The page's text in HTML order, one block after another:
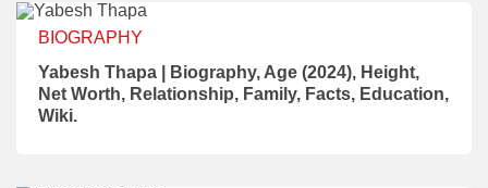
BIOGRAPHY
Yabesh Thapa | Biography, Age (2024), Height,
Net Worth, Relationship, Family, Facts, Education,
Wiki.